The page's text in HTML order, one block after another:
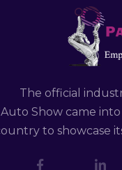
The official
Auto Show came
to showcase